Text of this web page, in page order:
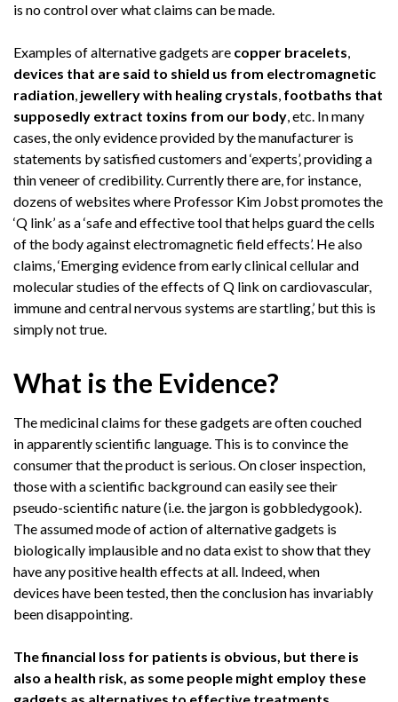
is no control over what claims can be made.
Examples of alternative gadgets are copper bracelets,
devices that are said to shield us from electromagnetic
radiation, jewellery with healing crystals, footbaths that
supposedly extract toxins from our body, etc. In many
cases, the only evidence provided by the manufacturer is
statements by satisfied customers and ‘experts’, providing a
thin veneer of credibility. Currently there are, for instance,
dozens of websites where Professor Kim Jobst promotes the
‘Q link’ as a ‘safe and effective tool that helps guard the cells
of the body against electromagnetic field effects’. He also
claims, ‘Emerging evidence from early clinical cellular and
molecular studies of the effects of Q link on cardiovascular,
immune and central nervous systems are startling,’ but this is
simply not true.
What is the Evidence?
The medicinal claims for these gadgets are often couched
in apparently scientific language. This is to convince the
consumer that the product is serious. On closer inspection,
those with a scientific background can easily see their
pseudo-scientific nature (i.e. the jargon is gobbledygook).
The assumed mode of action of alternative gadgets is
biologically implausible and no data exist to show that they
have any positive health effects at all. Indeed, when
devices have been tested, then the conclusion has invariably
been disappointing.
The financial loss for patients is obvious, but there is
also a health risk, as some people might employ these